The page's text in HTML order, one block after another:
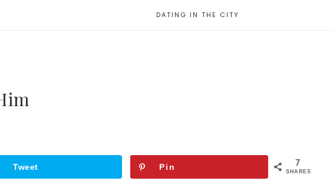
DATING IN THE CITY
7
SHARES
Tweet Pin